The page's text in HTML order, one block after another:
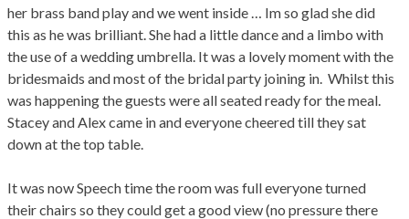
her brass band play and we went inside … Im so glad she did
this as he was brilliant. She had a little dance and a limbo with
the use of a wedding umbrella. It was a lovely moment with the
bridesmaids and most of the bridal party joining in. Whilst this
was happening the guests were all seated ready for the meal.
Stacey and Alex came in and everyone cheered till they sat
down at the top table.
It was now Speech time the room was full everyone turned
their chairs so they could get a good view (no pressure there